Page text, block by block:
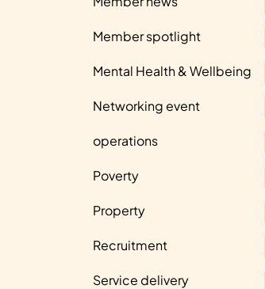
Member spotlight
Mental Health & Wellbeing
Networking event
operations
Poverty
Property
Recruitment
Service delivery